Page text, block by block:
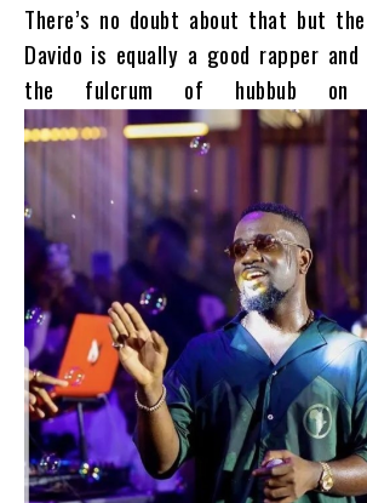
There’s no doubt about that but
Davido is equally a good rapper
the fulcrum of hubbub on